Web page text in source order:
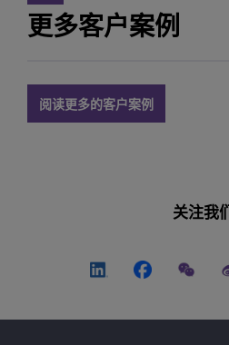
更多客户案例
阅读更多的客户案例
关注我们